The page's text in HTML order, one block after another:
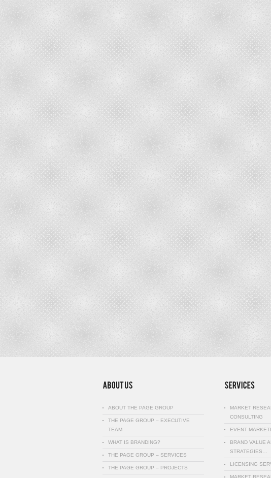
ABOUT THE PAGE GROUP
THE PAGE GROUP – EXECUTIVE
TEAM
WHAT IS BRANDING?
THE PAGE GROUP – SERVICES
THE PAGE GROUP – PROJECTS
MARKET
CONSULTING
EVENT
BRAND VALUE
STRATEGIES…
LICENSING
MARKET